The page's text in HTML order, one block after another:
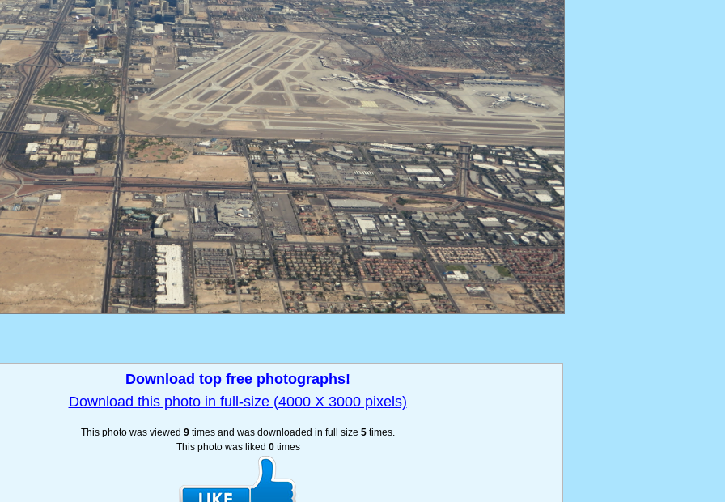
Download top free photographs!
Download this photo in full-size (4000 X 3000 pixels)
This photo was viewed 9 times and was downloaded in full size 5 times.
This photo was liked 0times